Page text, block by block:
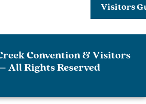
Visitors
Convention & Visitors
All Rights Reserved